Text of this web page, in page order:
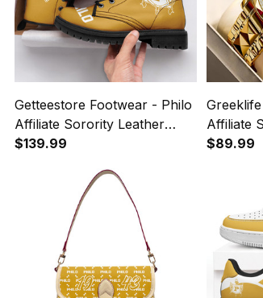
Getteestore Footwear - Philo
Affiliate Sorority Leather
Boots A31
$139.99
Affiliate
Quartz
$89.99